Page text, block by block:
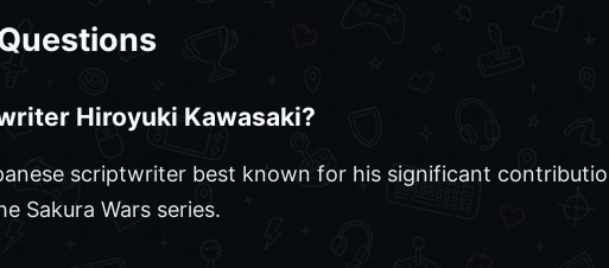
Hiroyuki Kawasaki?
scriptwriter best known for his significant
Sakura Wars series.